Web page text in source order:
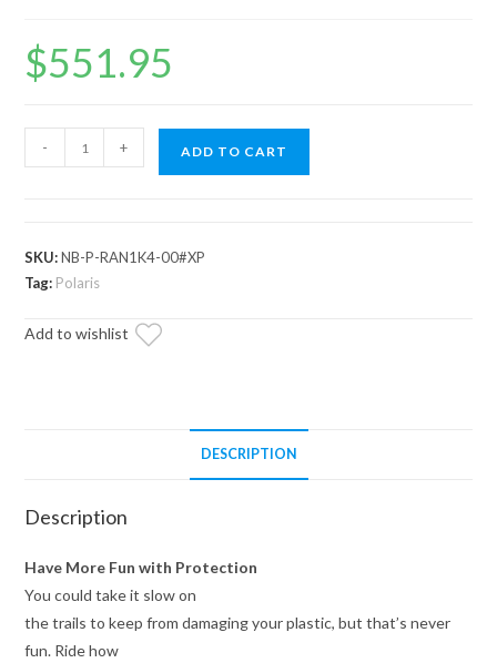
$551.95
Ranger
Crew
Heavy-
Nerf
- + ADD TO CART
SKU:NB-P-RAN1K4-00#XP
Tag: Polaris
Add to wishlist
DESCRIPTION
Description
Have More Fun with Protection
You could take it slow on
the trails to keep from damaging your plastic, but that’s never
fun. Ride how